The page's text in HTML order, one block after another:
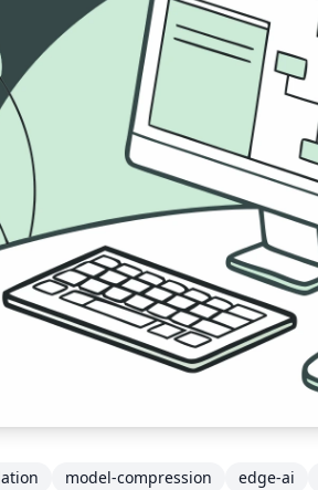
model-compression edge-ai